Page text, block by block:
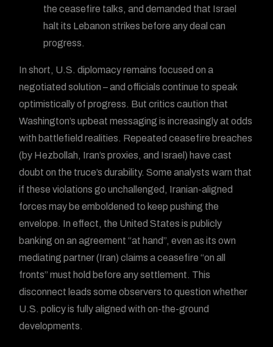
the ceasefire talks, and demanded that Israel
halt its Lebanon strikes before any deal can
progress.
In short, U.S. diplomacy remains focused on a
negotiated solution – and officials continue to speak
optimistically of progress. But critics caution that
Washington’s upbeat messaging is increasingly at odds
with battlefield realities. Repeated ceasefire breaches
(by Hezbollah, Iran’s proxies, and Israel) have cast
doubt on the truce’s durability. Some analysts warn that
if these violations go unchallenged, Iranian-aligned
forces may be emboldened to keep pushing the
envelope. In effect, the United States is publicly
banking on an agreement “at hand”, even as its own
mediating partner (Iran) claims a ceasefire “on all
fronts” must hold before any settlement. This
disconnect leads some observers to question whether
U.S. policy is fully aligned with on-the-ground
developments.